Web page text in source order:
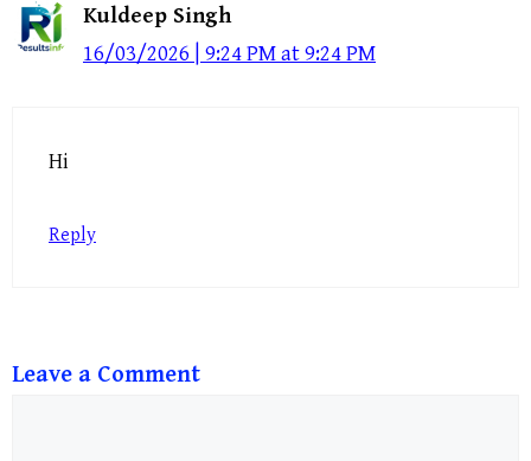
Kuldeep Singh
16/03/2026 | 9:24 PM at 9:24 PM
Hi
Reply
Leave a Comment